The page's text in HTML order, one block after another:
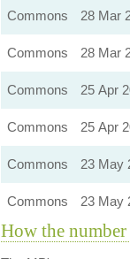
Commons
28 Mar
Commons
28 Mar
Commons
25 Apr
Commons
25 Apr
Commons
23 May
Commons
23 May
How the